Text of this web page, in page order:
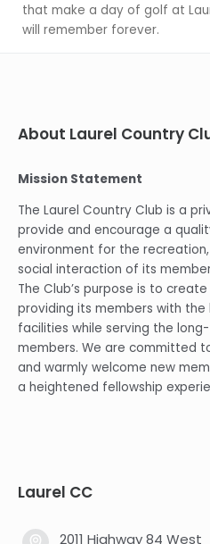
that make a day of golf at
will remember forever.
About Laurel Country
Mission Statement
The Laurel Country Club is a
provide and encourage a
environment for the
social interaction of its
The Club’s purpose is to
providing its members with
facilities while serving the
members. We are committed
and warmly welcome new
a heightened fellowship
Laurel CC
2011 Highway 84 West